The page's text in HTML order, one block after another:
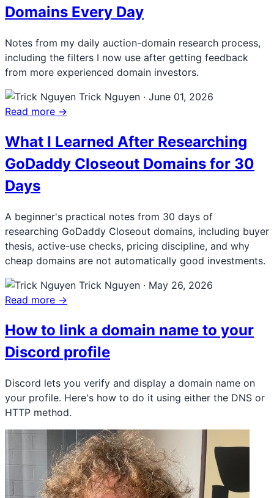
Domains Every Day
Notes from my daily auction-domain research process,
including the filters I now use after getting feedback
from more experienced domain investors.
Trick Nguyen · June 01, 2026
Read more →
What I Learned After Researching
GoDaddy Closeout Domains for 30
Days
A beginner's practical notes from 30 days of
researching GoDaddy Closeout domains, including buyer
thesis, active-use checks, pricing discipline, and why
cheap domains are not automatically good investments.
Trick Nguyen · May 26, 2026
Read more →
How to link a domain name to your
Discord profile
Discord lets you verify and display a domain name on
your profile. Here's how to do it using either the DNS or
HTTP method.